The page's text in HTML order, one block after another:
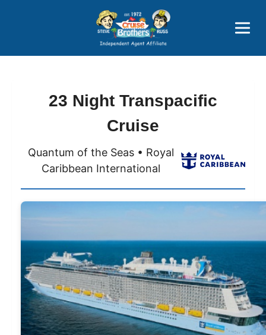
Price Advantages
Popular Now
23 Night Transpacific
Cruise
Quantum of the Seas • Royal
Caribbean International